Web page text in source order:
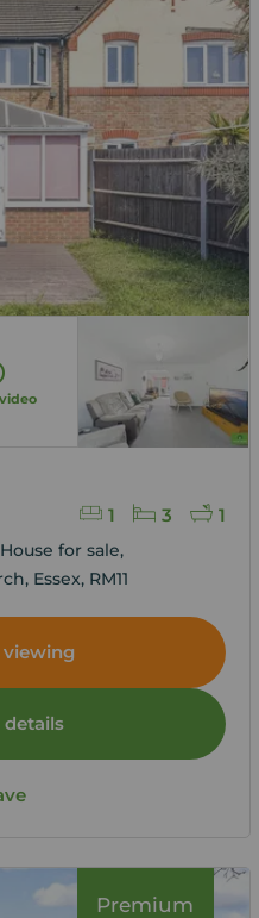
1 3 1
for sale,
Essex, RM11
viewing
Premium